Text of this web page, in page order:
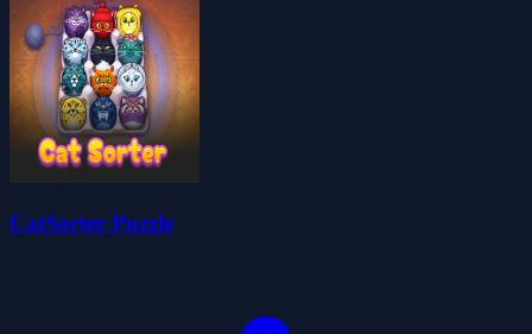
CatSorter Puzzle